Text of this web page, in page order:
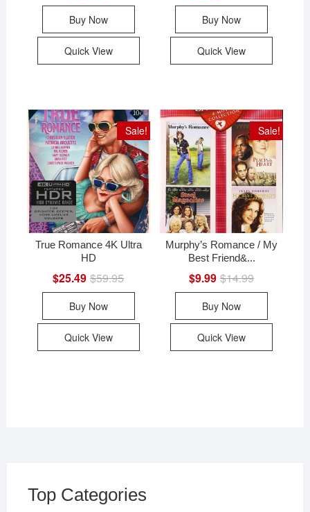
Buy Now
Quick View
was:
is:
Buy Now
Quick View
Sale!
True Romance 4K Ultra
HD
$59.95Original
was:
$25.49 Current
is:
Buy Now
Quick View
Sale!
Murphy’s Romance / My
Best Friend&...
$14.99Original
was:
$9.99 Current
is:
Buy Now
Quick View
Top Categories